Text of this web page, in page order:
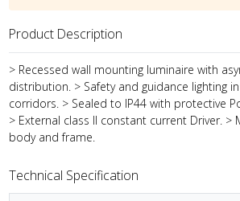
Product Description
> Recessed wall mounting luminaire with
distribution. > Safety and guidance lighting
corridors. > Sealed to IP44 with protective
> External class II constant current Driver. >
body and frame.
Technical Specification